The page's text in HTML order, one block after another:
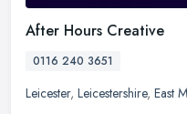
After Hours Creative
0116 240 3651
Leicester, Leicestershire, East